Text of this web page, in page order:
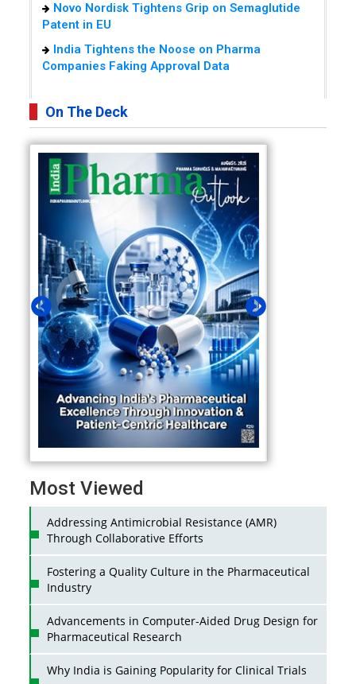
Novo Nordisk Tightens Grip on Semaglutide
Patent in EU
India Tightens the Noose on Pharma
Companies Faking Approval Data
On The Deck
Most Viewed
Addressing Antimicrobial Resistance (AMR)
Through Collaborative Efforts
Fostering a Quality Culture in the Pharmaceutical
Industry
Advancements in Computer-Aided Drug Design for
Pharmaceutical Research
Why India is Gaining Popularity for Clinical Trials